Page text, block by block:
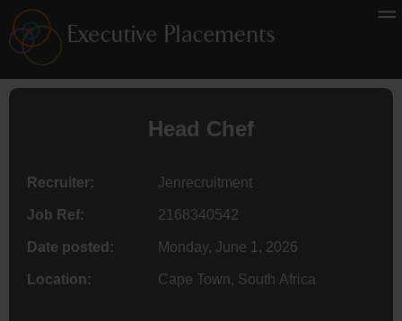
Head Chef
Recruiter: Jenrecruitment
Job Ref: 2168340542
Date posted: Monday, June 1, 2026
Location: Cape Town, South Africa